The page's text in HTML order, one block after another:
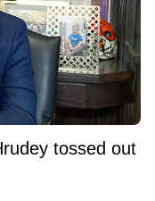
tossed out